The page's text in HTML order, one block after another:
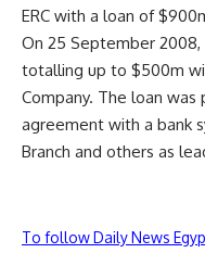
ERC with a loan of
On 25 September
totalling up to $500m
Company. The loan was
agreement with a bank
Branch and others as
To follow Daily News